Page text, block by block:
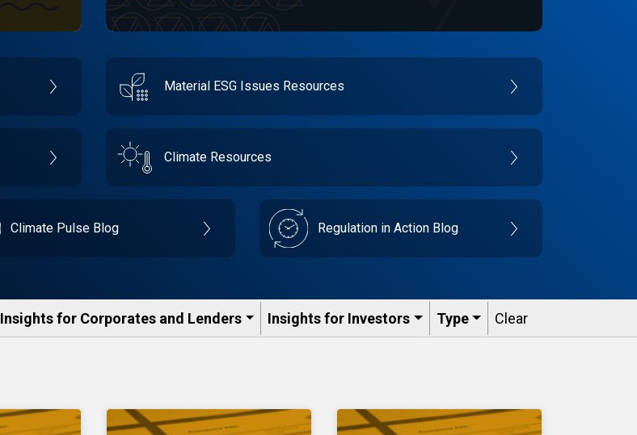
Material ESG Issues Resources
Climate Resources
Climate Pulse Blog Regulation in Action Blog
Insights for Corporates and Lenders​ Insights for Investors Type Clear